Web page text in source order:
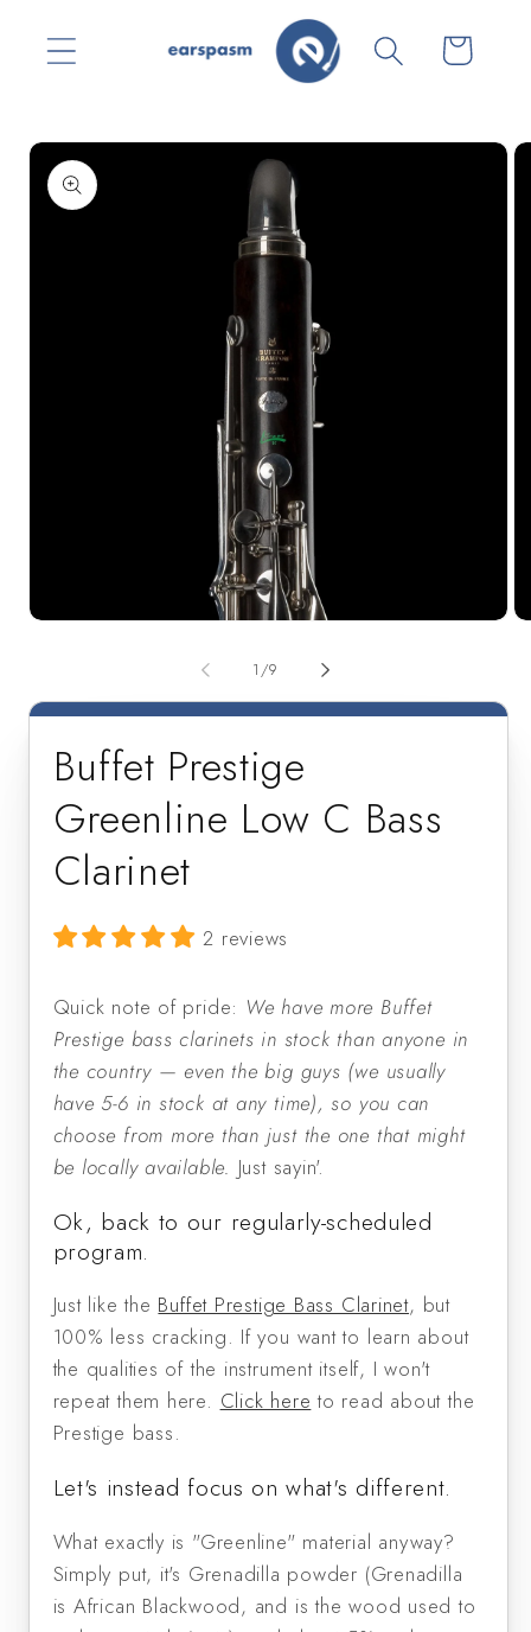
content Cart
Skip to
product
information
modal
1 /of
9
Buffet Prestige
Greenline Low C Bass
Clarinet
2 reviews
Quick note of pride: We have more Buffet
Prestige bass clarinets in stock than anyone in
the country — even the big guys (we usually
have 5-6 in stock at any time), so you can
choose from more than just the one that might
be locally available. Just sayin'.
Ok, back to our regularly-scheduled
program.
Just like the Buffet Prestige Bass Clarinet, but
100% less cracking. If you want to learn about
the qualities of the instrument itself, I won't
repeat them here. Click here to read about the
Prestige bass.
Let's instead focus on what's different.
What exactly is "Greenline" material anyway?
Simply put, it's Grenadilla powder (Grenadilla
is African Blackwood, and is the wood used to